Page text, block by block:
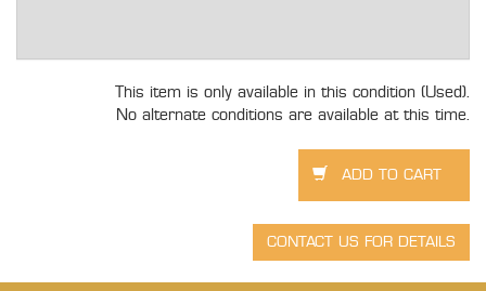
This item is only available in this condition (Used).
No alternate conditions are available at this time.